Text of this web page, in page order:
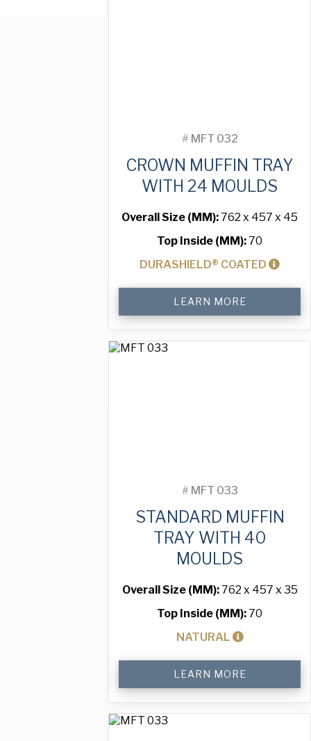
# MFT 032
CROWN MUFFIN TRAY
WITH 24 MOULDS
Overall Size (MM):762 x 457 x 45
Top Inside (MM):70
DURASHIELD® COATED
Tray
with
24
LEARN MORE
# MFT 033
STANDARD MUFFIN
TRAY WITH 40
MOULDS
Overall Size (MM):762 x 457 x 35
Top Inside (MM):70
NATURAL
Tray
with
40
LEARN MORE